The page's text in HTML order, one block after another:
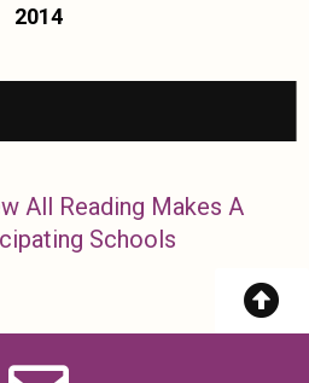
2014
All Reading Makes A
Schools